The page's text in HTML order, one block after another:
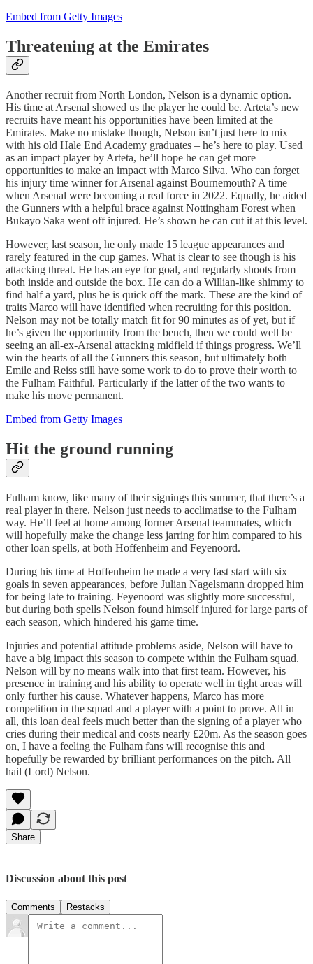
Embed from Getty Images
Threatening at the Emirates
Another recruit from North London, Nelson is a dynamic option.
His time at Arsenal showed us the player he could be. Arteta’s new
recruits have meant his opportunities have been limited at the
Emirates. Make no mistake though, Nelson isn’t just here to mix
with his old Hale End Academy graduates – he’s here to play. Used
as an impact player by Arteta, he’ll hope he can get more
opportunities to make an impact with Marco Silva. Who can forget
his injury time winner for Arsenal against Bournemouth? A time
when Arsenal were becoming a real force in 2022. Equally, he aided
the Gunners with a helpful brace against Nottingham Forest when
Bukayo Saka went off injured. He’s shown he can cut it at this level.
However, last season, he only made 15 league appearances and
rarely featured in the cup games. What is clear to see though is his
attacking threat. He has an eye for goal, and regularly shoots from
both inside and outside the box. He can do a Willian-like shimmy to
find half a yard, plus he is quick off the mark. These are the kind of
traits Marco will have identified when recruiting for this position.
Nelson may not be totally match fit for 90 minutes as of yet, but if
he’s given the opportunity from the bench, then we could well be
seeing an all-ex-Arsenal attacking midfield if things progress. We’ll
win the hearts of all the Gunners this season, but ultimately both
Emile and Reiss still have some work to do to prove their worth to
the Fulham Faithful. Particularly if the latter of the two wants to
make his move permanent.
Embed from Getty Images
Hit the ground running
Fulham know, like many of their signings this summer, that there’s a
real player in there. Nelson just needs to acclimatise to the Fulham
way. He’ll feel at home among former Arsenal teammates, which
will hopefully make the change less jarring for him compared to his
other loan spells, at both Hoffenheim and Feyenoord.
During his time at Hoffenheim he made a very fast start with six
goals in seven appearances, before Julian Nagelsmann dropped him
for being late to training. Feyenoord was slightly more successful,
but during both spells Nelson found himself injured for large parts of
each season, which hindered his game time.
Injuries and potential attitude problems aside, Nelson will have to
have a big impact this season to compete within the Fulham squad.
Nelson will by no means walk into that first team. However, his
presence in training and his ability to operate well in tight areas will
only further his cause. Whatever happens, Marco has more
competition in the squad and a player with a point to prove. All in
all, this loan deal feels much better than the signing of a player who
cries during their medical and costs nearly £20m. As the season goes
on, I have a feeling the Fulham fans will recognise this and
hopefully be rewarded by brilliant performances on the pitch. All
hail (Lord) Nelson.
Share
Discussion about this post
Comments Restacks